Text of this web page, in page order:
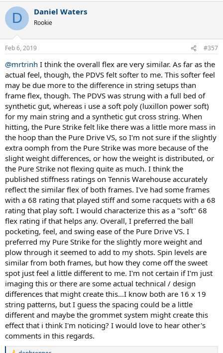
me. The frame swung very easily and fast. This particular demo was
strung with all synthetic gut, so this probably partially made the
racquet feel a little softer than what I might have expected
compared to my poly / synthetic gut hybrid string setup that I
normally use. Also, someone else commented that the strung
weight of the frame for them was less with a synthetic gut string job
than what i was expecting or wanting. I'm in the process of
adjusting the frame with some lead tape to get the weight exactly
where I want it so that I can do a better comparison between this
frame and my current Pure Strike. In general, though, I felt the
frame could use a little more mass in the head, but the spin
production and ball pocketing was excellent in my opinion. The
racquet felt like the power was comparable to my Pure Strike frame,
maybe slighly less actually. I actually prefer how the ball came off
the string bed on the Pure Drive VS frame compared to my Pure
Strike frame, and that difference alone is enough for me to consider
making a switch. Compared to the Pure Drive Tour and Pure Drive
100 square inch models, the racquet is going to provide more
control and comfort but less free power (but I would still classify this
as a power frame). For anyone playing with the Babolat Pure Drive
Team but wish it was a little heavier and less stiff, this might be an
excellent option to try out. Anyone playing with the Pure Drive 100
models and wish they were slightly less stiff and more control, you
should definitely check out this frame. As a Pure Strike user, I'm not
certain there is enough difference to warrant me making a change,
but take this comment with a large grain of salt, as the Pure Strike
has several models that I think all play noticeably different from
each other. Thus, your experience may be very different to mine
depending on which Pure Strike frame you are using and what you
may or may not like about your current frame.
D Daniel Waters
Rookie
Feb 6, 2019 #357
@mrtrinh I think the overall flex are very similar. As far as the
actual feel, though, the PDVS felt softer to me. This softer feel
may be due more to the difference in string setups than
frame flex, though. The PDVS was strung with a full bed of
synthetic gut, whereas i use a soft poly (luxillon power soft)
for my main string and a synthetic gut cross string. When
hitting, the Pure Strike felt like there was a little more mass in
the hoop than the Pure Drive VS, so I'm not sure if the slightly
extra oomph from the Pure Strike was more because of the
slight weight differences, or how the weight is distributed, or
the Pure Strike not flexing quite as much. I think the
published stiffness ratings on Tennis Warehouse accurately
reflect the similar flex of both frames. I've had some frames
with a 68 rating that played stiff and some racquets with a 68
rating that play soft. I would characterize this as a "soft" 68
flex rating if that helps any. Overall, I preferred the ball
pocketing, feel, and swing ease of the Pure Drive VS. I
preferred my Pure Strike for the slightly more weight and
plow through it seemed to add to my shots. Spin levels are
similar from both frames, but how they come off the sweet
spot just feel a little different to me. I'm not certain if I'm just
imaging this or there are some actual technical / design
differences that might create this...I know both are 16 x 19
string patterns, but I guess the spacing could be a little
different and maybe the grommet system might create this
effect that i think I'm noticing? I would love to hear other's
comments in this regards.